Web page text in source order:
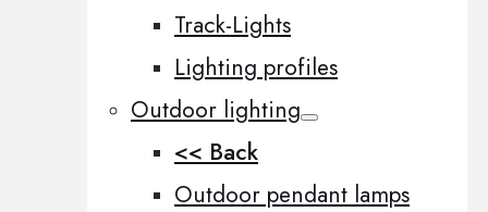
Track-Lights
Lighting profiles
Outdoor lighting
<< Back
Outdoor pendant lamps